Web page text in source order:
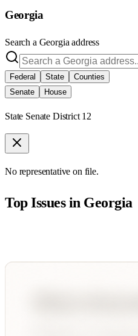
Georgia
Search a Georgia address
Federal
State
Counties
Senate
House
State Senate District 12
No representative on file.
Top Issues in Georgia